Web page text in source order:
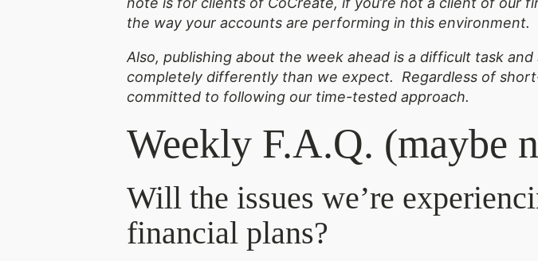
the way your accounts are performing in this environment.
Also, publishing about the week ahead is a difficult task
completely differently than we expect. Regardless of
committed to following our time-tested approach.
Weekly F.A.Q. (maybe
Will the issues we’re
financial plans?